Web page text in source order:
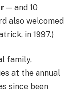
— and 10
also welcomed
in 1997.)
family,
at the annual
since been